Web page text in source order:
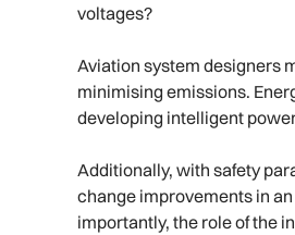
voltages?
Aviation system designers
minimising emissions.
developing intelligent
Additionally, with safety
change improvements in
importantly, the role of the